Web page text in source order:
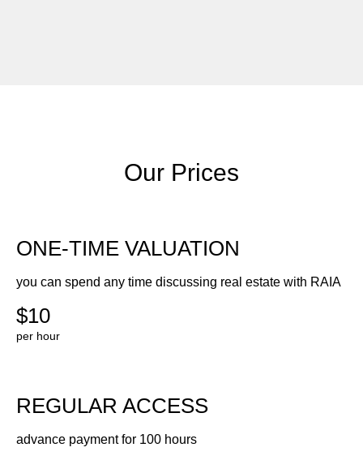
Our Prices
ONE-TIME VALUATION
you can spend any time discussing real estate with RAIA
$10
per hour
REGULAR ACCESS
advance payment for 100 hours